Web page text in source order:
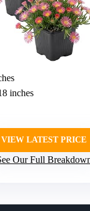
inches
VIEW LATEST PRICE
Our Full